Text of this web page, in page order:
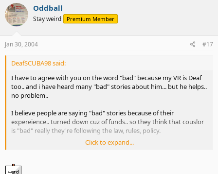
Oddball
Stay weird Premium Member
Jan 30, 2004 #17
DeafSCUBA98 said:
I have to agree with you on the word "bad" because my VR is Deaf
too.. and i have heard many "bad" stories about him... but he helps..
no problem..
I believe people are saying "bad" stories because of their
expereience.. turned down cuz of funds.. so they think that couslor
is "bad" really they're following the law, rules, policy.
most VR will be Very Helpful if you show great personality ( be
good grades (if for tution ), income lower than state standard rate.
Click to expand...